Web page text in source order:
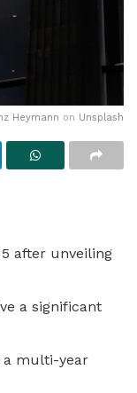
Heymann on Unsplash
after unveiling
a significant
a multi-year